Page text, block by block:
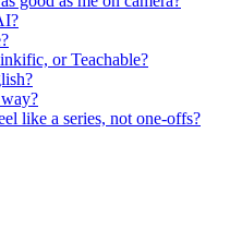
or Teachable?
like a series, not one-offs?